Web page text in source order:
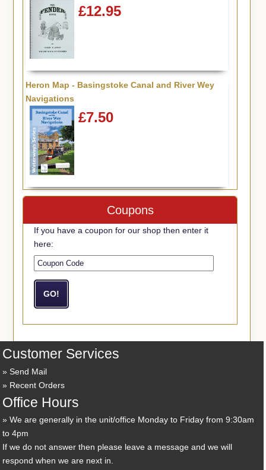
£12.95
Heron Map - Basingstoke Canal and River Wey
Navigations
£7.50
Coupons
If you have a coupon for our shop then enter it
here:
Customer Services
Send Mail
Recent Orders
Office Hours
We are generally in the unit/office Monday to Friday from 9:30am
to 4pm
If we do not answer then please leave a message and we will
respond when we are next in.